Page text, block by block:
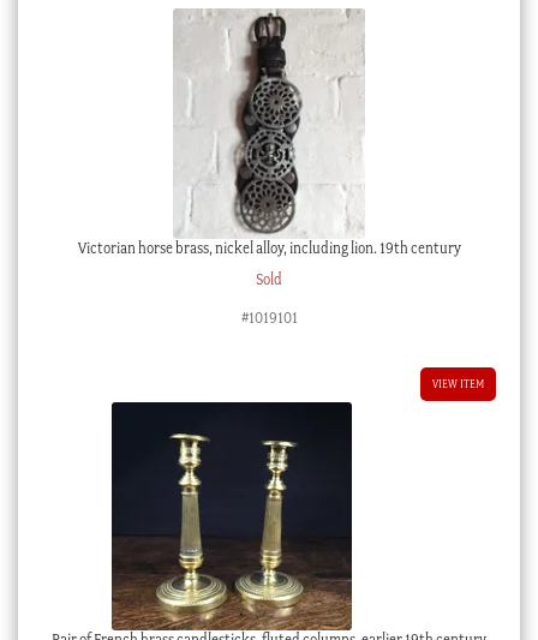
Victorian horse brass, nickel alloy, including lion. 19th century
Sold
#1019101
VIEW ITEM